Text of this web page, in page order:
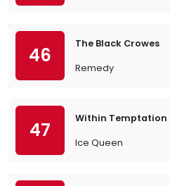
46
The Black Crowes
Remedy
47
Within Temptation
Ice Queen